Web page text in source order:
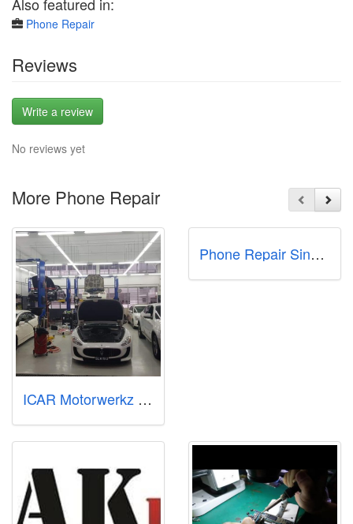
Phone Repair
Reviews
Write a review
No reviews yet
More Phone Repair
ICAR Motorwerkz Pte Ltd
Phone Repair Singapore - Phone Doctor+ for iPhone Samsung Pixel Xiaomi